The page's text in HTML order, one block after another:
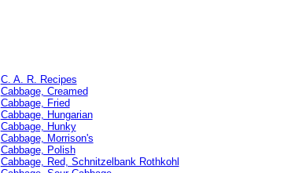
C. A. R. Recipes
Cabbage, Creamed
Cabbage, Fried
Cabbage, Hungarian
Cabbage, Hunky
Cabbage, Morrison's
Cabbage, Polish
Cabbage, Red, Schnitzelbank Rothkohl